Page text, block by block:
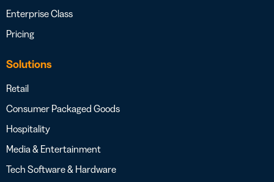
Enterprise Class
Pricing
Solutions
Retail
Consumer Packaged Goods
Hospitality
Media & Entertainment
Tech Software & Hardware